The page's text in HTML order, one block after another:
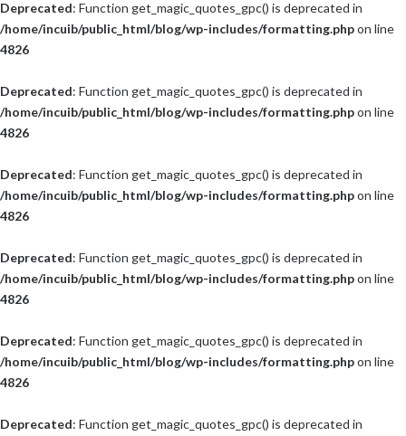
Deprecated: Function get_magic_quotes_gpc() is deprecated in
/home/incuib/public_html/blog/wp-includes/formatting.phpon line
4826
Deprecated: Function get_magic_quotes_gpc() is deprecated in
/home/incuib/public_html/blog/wp-includes/formatting.phpon line
4826
Deprecated: Function get_magic_quotes_gpc() is deprecated in
/home/incuib/public_html/blog/wp-includes/formatting.phpon line
4826
Deprecated: Function get_magic_quotes_gpc() is deprecated in
/home/incuib/public_html/blog/wp-includes/formatting.phpon line
4826
Deprecated: Function get_magic_quotes_gpc() is deprecated in
/home/incuib/public_html/blog/wp-includes/formatting.phpon line
4826
Deprecated: Function get_magic_quotes_gpc() is deprecated in